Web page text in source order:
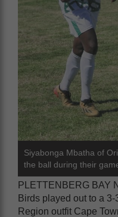
Siyabonga Mbatha of
the ball during their
PLETTENBERG BAY
Birds played out to a
Region outfit Cape